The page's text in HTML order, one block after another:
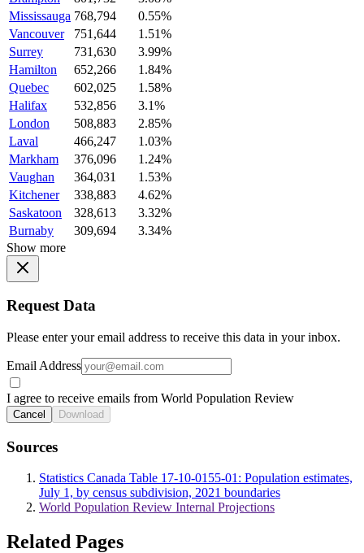
Mississauga 768,794
0.55%
Vancouver
751,644
1.51%
Surrey
731,630
3.99%
Hamilton
652,266
1.84%
Quebec
602,025
1.58%
Halifax
532,856
3.1%
London
508,883
2.85%
Laval
466,247
1.03%
Markham
376,096
1.24%
Vaughan
364,031
1.53%
Kitchener
338,883
4.62%
Saskatoon
328,613
3.32%
Burnaby
309,694
3.34%
Show more
Request Data
Please enter your email address to receive this data in your inbox.
Email Address
I agree to receive emails from World Population Review
Cancel Download
Sources
Statistics Canada Table 17-10-0155-01: Population estimates,
July 1, by census subdivision, 2021 boundaries
World Population Review Internal Projections
Related Pages